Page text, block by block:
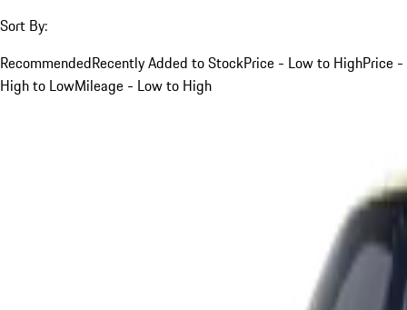
Sort By:
RecommendedRecently Added to StockPrice - Low to HighPrice -
High to LowMileage - Low to High